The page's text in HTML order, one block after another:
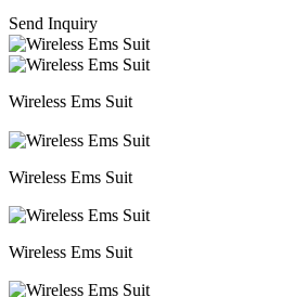
Send Inquiry
Wireless Ems Suit
Wireless Ems Suit
Wireless Ems Suit